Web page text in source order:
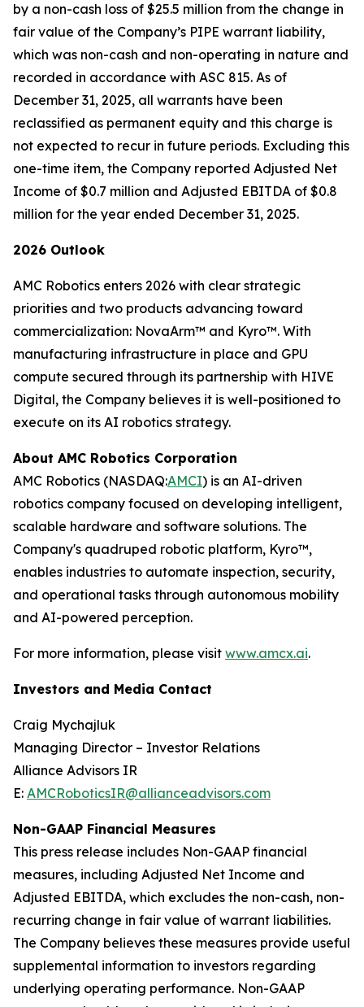
by a non-cash loss of $25.5 million from the change in
fair value of the Company’s PIPE warrant liability,
which was non-cash and non-operating in nature and
recorded in accordance with ASC 815. As of
December 31, 2025, all warrants have been
reclassified as permanent equity and this charge is
not expected to recur in future periods. Excluding this
one-time item, the Company reported Adjusted Net
Income of $0.7 million and Adjusted EBITDA of $0.8
million for the year ended December 31, 2025.
2026 Outlook
AMC Robotics enters 2026 with clear strategic
priorities and two products advancing toward
commercialization: NovaArm™ and Kyro™. With
manufacturing infrastructure in place and GPU
compute secured through its partnership with HIVE
Digital, the Company believes it is well-positioned to
execute on its AI robotics strategy.
About AMC Robotics Corporation
AMC Robotics (NASDAQ:AMCI) is an AI-driven
robotics company focused on developing intelligent,
scalable hardware and software solutions. The
Company's quadruped robotic platform, Kyro™,
enables industries to automate inspection, security,
and operational tasks through autonomous mobility
and AI-powered perception.
For more information, please visit www.amcx.ai.
Investors and Media Contact
Craig Mychajluk
Managing Director – Investor Relations
Alliance Advisors IR
E: AMCRoboticsIR@allianceadvisors.com
Non-GAAP Financial Measures
This press release includes Non-GAAP financial
measures, including Adjusted Net Income and
Adjusted EBITDA, which excludes the non-cash, non-
recurring change in fair value of warrant liabilities.
The Company believes these measures provide useful
supplemental information to investors regarding
underlying operating performance. Non-GAAP